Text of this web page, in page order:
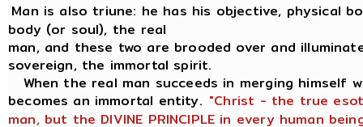
Man is also triune: he has his objective, physical
body (or soul), the real
man, and these two are brooded over and
sovereign, the immortal spirit.
When the real man succeeds in merging himself
becomes an immortal entity. "Christ - the true
man, but the DIVINE PRINCIPLE in every human